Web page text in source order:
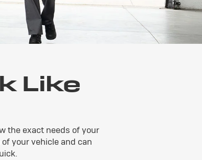
Like
the exact needs of your
your vehicle and can